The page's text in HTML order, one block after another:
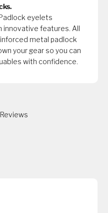
eyelets
innovative features. All
metal padlock
your gear so you can
with confidence.